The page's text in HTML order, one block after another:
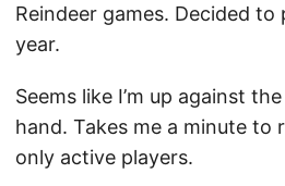
Reindeer games. Decided
year.
Seems like I’m up against
hand. Takes me a minute to
only active players.